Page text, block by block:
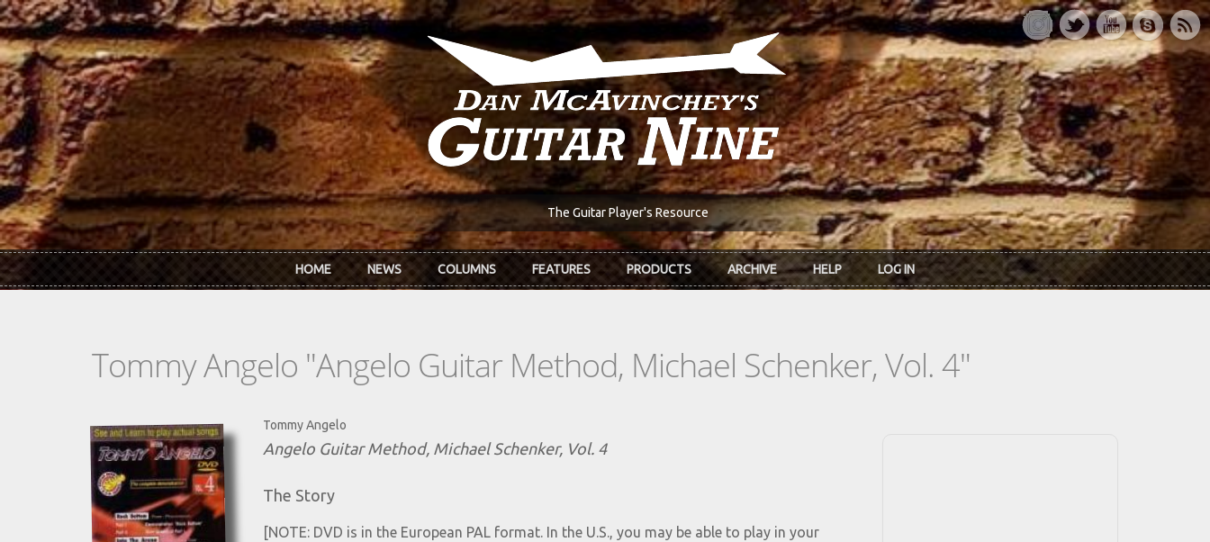
Skip to main content
The Guitar Player's Resource
HOME NEWS COLUMNS FEATURES PRODUCTS ARCHIVE HELP LOG IN
Tommy Angelo "Angelo Guitar Method, Michael Schenker, Vol. 4"
Tommy Angelo
Angelo Guitar Method, Michael Schenker, Vol. 4
The Story
[NOTE: DVD is in the European PAL format. In the U.S., you may be able to play in your